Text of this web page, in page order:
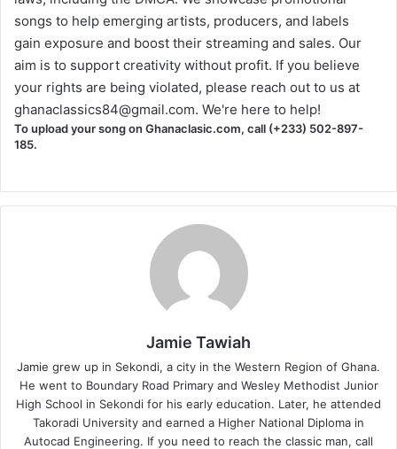
songs to help emerging artists, producers, and labels
gain exposure and boost their streaming and sales. Our
aim is to support creativity without profit. If you believe
your rights are being violated, please reach out to us at
ghanaclassics84@gmail.com. We're here to help!
To upload your song on Ghanaclasic.com, call (+233) 502-897-
185.
Jamie Tawiah
Jamie grew up in Sekondi, a city in the Western Region of Ghana.
He went to Boundary Road Primary and Wesley Methodist Junior
High School in Sekondi for his early education. Later, he attended
Takoradi University and earned a Higher National Diploma in
Autocad Engineering. If you need to reach the classic man, call